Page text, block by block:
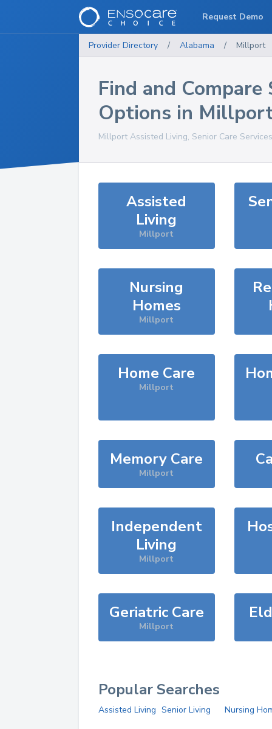
Provider Directory / Alabama / Millport
Find and Compare
Options in
MillportAssisted Living, Senior Care
Assisted
Living
Millport
Nursing
Homes
Millport
Home Care
Millport
Memory Care
Millport
Independent
Living
Millport
Geriatric Care
Millport
Popular Searches
Assisted Living Senior Living Nursing
Request Demo